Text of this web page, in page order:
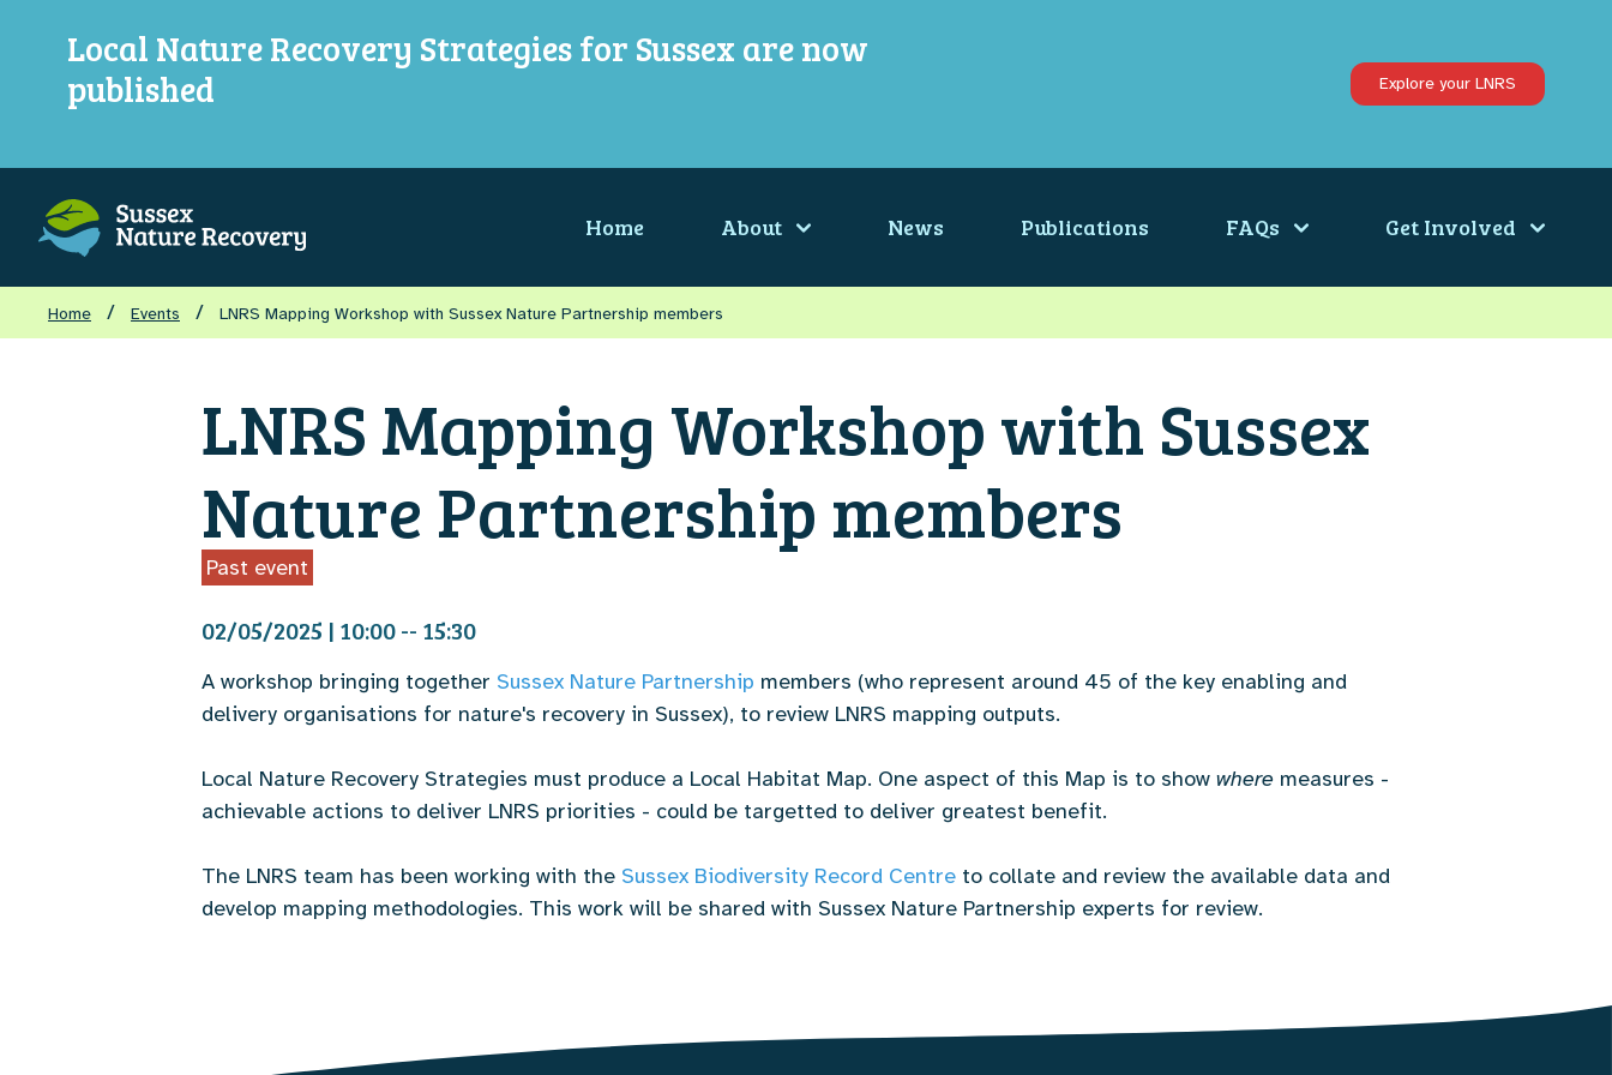
Local Nature Recovery Strategies for Sussex are now
published
Explore your LNRS
Home About News Publications FAQs Get Involved
Home / Events / LNRS Mapping Workshop with Sussex Nature Partnership members
LNRS Mapping Workshop with Sussex
Nature Partnership members
Past event
02/05/2025 | 10:00 -- 15:30
A workshop bringing together Sussex Nature Partnership members (who represent around 45 of the key enabling and
delivery organisations for nature's recovery in Sussex), to review LNRS mapping outputs.
Local Nature Recovery Strategies must produce a Local Habitat Map. One aspect of this Map is to show where measures -
achievable actions to deliver LNRS priorities - could be targetted to deliver greatest benefit.
The LNRS team has been working with the Sussex Biodiversity Record Centre to collate and review the available data and
develop mapping methodologies. This work will be shared with Sussex Nature Partnership experts for review.